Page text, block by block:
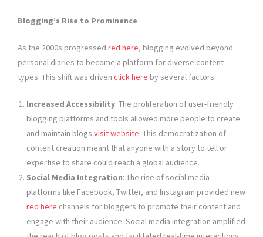
Blogging’s Rise to Prominence
As the 2000s progressed red here, blogging evolved beyond
personal diaries to become a platform for diverse content
types. This shift was driven click here by several factors:
Increased Accessibility: The proliferation of user-friendly
blogging platforms and tools allowed more people to create
and maintain blogs visit website. This democratization of
content creation meant that anyone with a story to tell or
expertise to share could reach a global audience.
Social Media Integration: The rise of social media
platforms like Facebook, Twitter, and Instagram provided new
red here channels for bloggers to promote their content and
engage with their audience. Social media integration amplified